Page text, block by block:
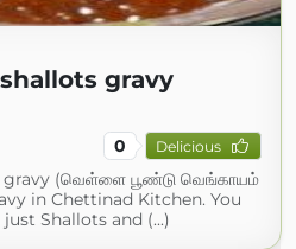
gravy
0 Delicious
gravy (வெள்ளை பூண்டு வெங்காயம்
in Chettinad Kitchen. You
Shallots and (...)